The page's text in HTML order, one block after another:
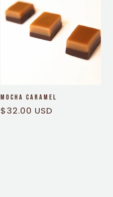
Mocha Caramel
Regular
$32.00 USD